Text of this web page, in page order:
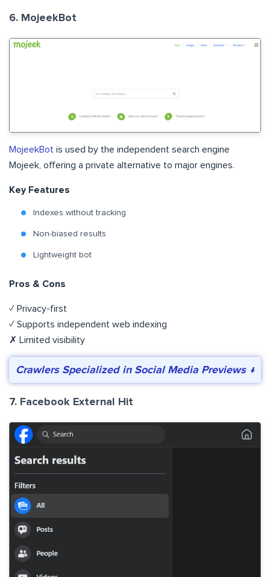
6. MojeekBot
MojeekBot is used by the independent search engine
Mojeek, offering a private alternative to major engines.
Key Features
Indexes without tracking
Non-biased results
Lightweight bot
Pros & Cons
✓ Privacy-first
✓ Supports independent web indexing
✗ Limited visibility
Crawlers Specialized in Social Media Previews ↓
7. Facebook External Hit